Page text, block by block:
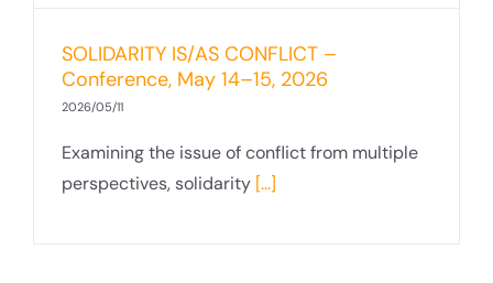
SOLIDARITY IS/AS CONFLICT –
Conference, May 14–15, 2026
2026/05/11
Examining the issue of conflict from multiple
perspectives, solidarity [...]